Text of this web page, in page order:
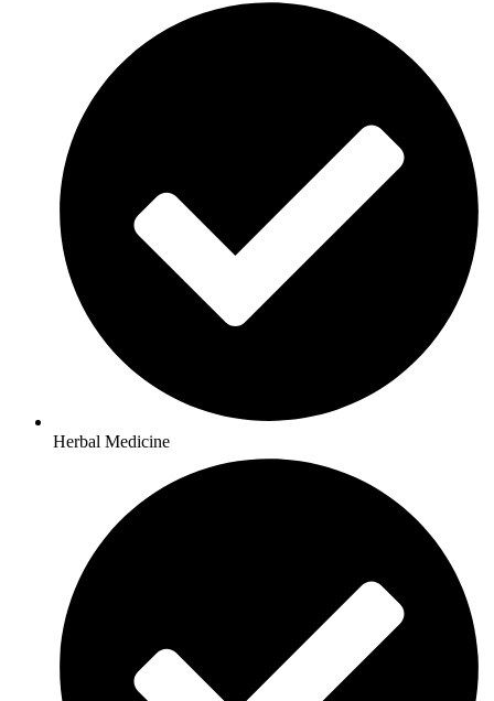
Herbal Medicine